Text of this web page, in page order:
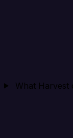
What Harvest